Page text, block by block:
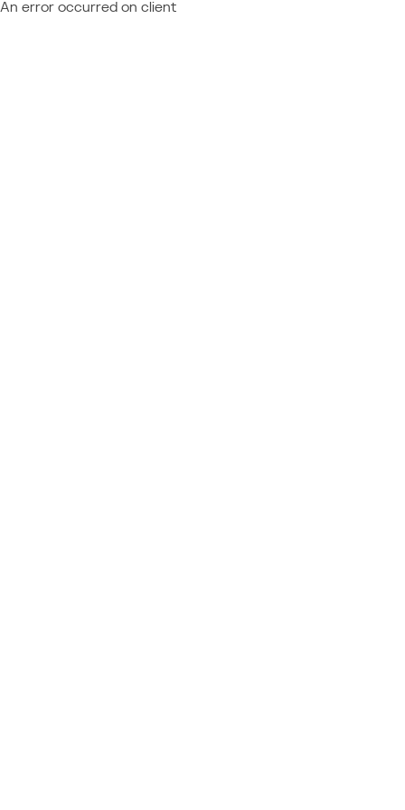
An error occurred on client